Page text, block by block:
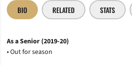
BIO RELATED STATS
As a Senior (2019-20)
• Out for season